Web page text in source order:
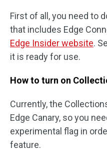
First of all, you need to
that includes Edge
Edge Insider website.
it is ready for use.
How to turn on
Currently, the
Edge Canary, so you
experimental flag in
feature.